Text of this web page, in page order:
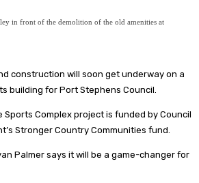
in front of the demolition of the old amenities at
construction will soon get underway on a
building for Port Stephens Council.
Sports Complex project is funded by Council
Stronger Country Communities fund.
Palmer says it will be a game-changer for